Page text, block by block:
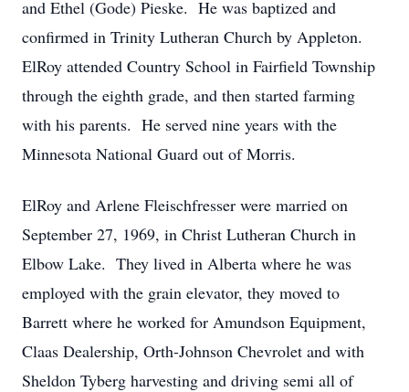
and Ethel (Gode) Pieske. He was baptized and
confirmed in Trinity Lutheran Church by Appleton.
ElRoy attended Country School in Fairfield Township
through the eighth grade, and then started farming
with his parents. He served nine years with the
Minnesota National Guard out of Morris.
ElRoy and Arlene Fleischfresser were married on
September 27, 1969, in Christ Lutheran Church in
Elbow Lake. They lived in Alberta where he was
employed with the grain elevator, they moved to
Barrett where he worked for Amundson Equipment,
Claas Dealership, Orth-Johnson Chevrolet and with
Sheldon Tyberg harvesting and driving semi all of